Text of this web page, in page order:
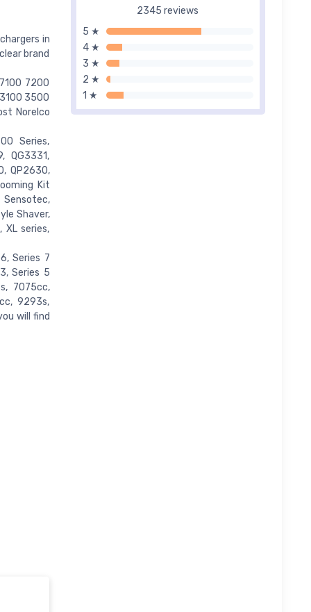
2345 reviews
5 ★
4 ★
3 ★
2 ★
1 ★
in
brand
7200
3500
Norelco
Series,
QG3331,
QP2630,
Kit
Shaver,
XL series,
Series 7
Series 5
7075cc,
9293s,
will find